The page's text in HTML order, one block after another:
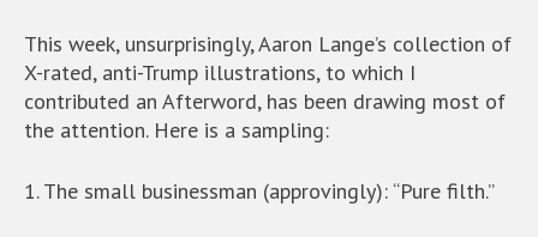
This week, unsurprisingly, Aaron Lange’s collection of
X-rated, anti-Trump illustrations, to which I
contributed an Afterword, has been drawing most of
the attention. Here is a sampling:
1. The small businessman (approvingly): “Pure filth.”